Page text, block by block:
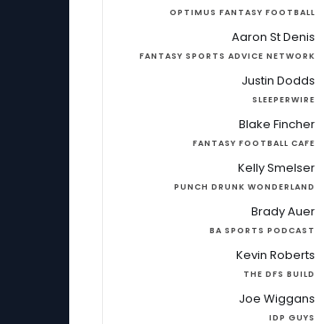
OPTIMUS FANTASY FOOTBALL
Aaron St Denis
FANTASY SPORTS ADVICE NETWORK
Justin Dodds
SLEEPERWIRE
Blake Fincher
FANTASY FOOTBALL CAFE
Kelly Smelser
PUNCH DRUNK WONDERLAND
Brady Auer
BA SPORTS PODCAST
Kevin Roberts
THE DFS BUILD
Joe Wiggans
IDP GUYS